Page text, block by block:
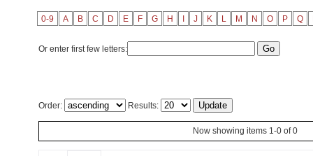
0-9 A B C D E F G H J K L M N O P Q
Or enter first few letters:
Order: Results:
Now showing items 1-0 of 0